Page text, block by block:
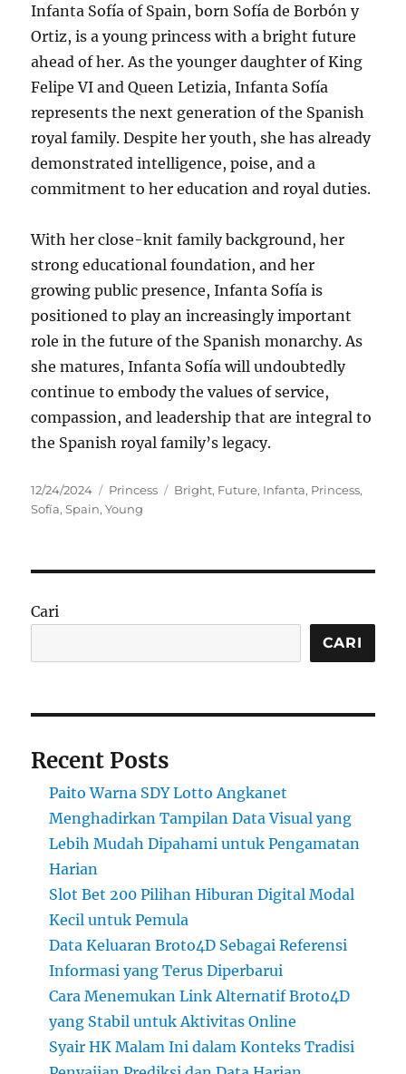
Infanta Sofía of Spain, born Sofía de Borbón y
Ortiz, is a young princess with a bright future
ahead of her. As the younger daughter of King
Felipe VI and Queen Letizia, Infanta Sofía
represents the next generation of the Spanish
royal family. Despite her youth, she has already
demonstrated intelligence, poise, and a
commitment to her education and royal duties.
With her close-knit family background, her
strong educational foundation, and her
growing public presence, Infanta Sofía is
positioned to play an increasingly important
role in the future of the Spanish monarchy. As
she matures, Infanta Sofía will undoubtedly
continue to embody the values of service,
compassion, and leadership that are integral to
the Spanish royal family’s legacy.
Posted
on
12/24/2024 Categories
Princess Tags
Bright, Future, Infanta, Princess,
Sofía,Spain,Young
Cari
CARI
Recent Posts
Paito Warna SDY Lotto Angkanet
Menghadirkan Tampilan Data Visual yang
Lebih Mudah Dipahami untuk Pengamatan
Harian
Slot Bet 200 Pilihan Hiburan Digital Modal
Kecil untuk Pemula
Data Keluaran Broto4D Sebagai Referensi
Informasi yang Terus Diperbarui
Cara Menemukan Link Alternatif Broto4D
yang Stabil untuk Aktivitas Online
Syair HK Malam Ini dalam Konteks Tradisi